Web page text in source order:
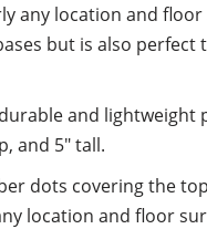
any location and
but is also perfect
durable and
and 5″ tall.
dots covering the
location and floor